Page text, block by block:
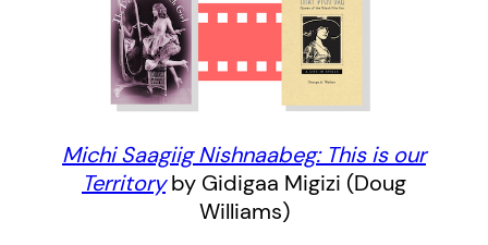
Michi Saagiig Nishnaabeg: This is our
Territoryby Gidigaa Migizi (Doug
Williams)